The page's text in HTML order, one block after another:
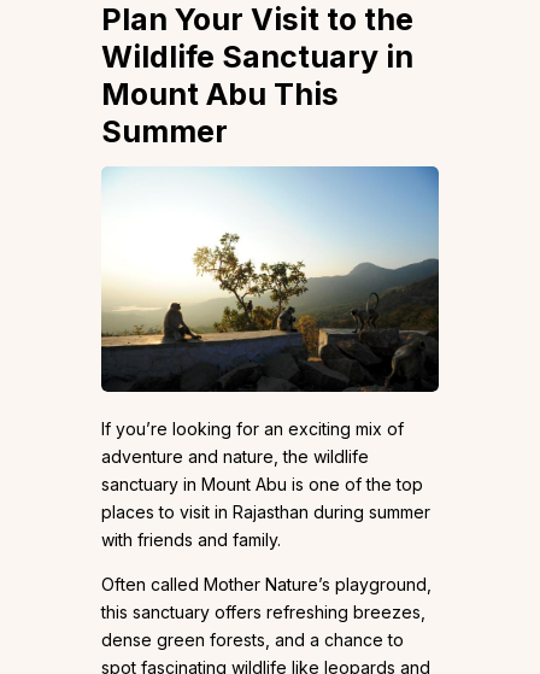
Plan Your Visit to the
Wildlife Sanctuary in
Mount Abu This
Summer
If you’re looking for an exciting mix of
adventure and nature, the wildlife
sanctuary in Mount Abu is one of the top
places to visit in Rajasthan during summer
with friends and family.
Often called Mother Nature’s playground,
this sanctuary offers refreshing breezes,
dense green forests, and a chance to
spot fascinating wildlife like leopards and